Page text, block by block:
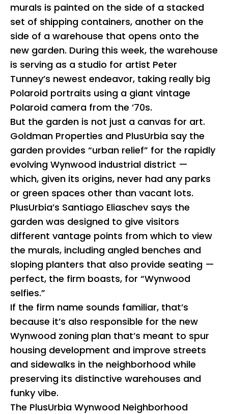
murals is painted on the side of a stacked
set of shipping containers, another on the
side of a warehouse that opens onto the
new garden. During this week, the warehouse
is serving as a studio for artist Peter
Tunney’s newest endeavor, taking really big
Polaroid portraits using a giant vintage
Polaroid camera from the ’70s.
But the garden is not just a canvas for art.
Goldman Properties and PlusUrbia say the
garden provides “urban relief” for the rapidly
evolving Wynwood industrial district —
which, given its origins, never had any parks
or green spaces other than vacant lots.
PlusUrbia’s Santiago Eliaschev says the
garden was designed to give visitors
different vantage points from which to view
the murals, including angled benches and
sloping planters that also provide seating —
perfect, the firm boasts, for “Wynwood
selfies.”
If the firm name sounds familiar, that’s
because it’s also responsible for the new
Wynwood zoning plan that’s meant to spur
housing development and improve streets
and sidewalks in the neighborhood while
preserving its distinctive warehouses and
funky vibe.
The PlusUrbia Wynwood Neighborhood